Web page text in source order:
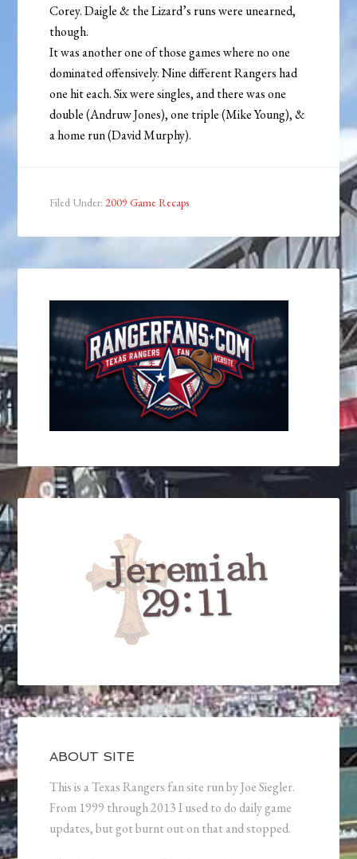
Corey. Daigle & the Lizard’s runs were unearned,
though.
It was another one of those games where no one
dominated offensively. Nine different Rangers had
one hit each. Six were singles, and there was one
double (Andruw Jones), one triple (Mike Young), &
a home run (David Murphy).
Filed Under: 2009 Game Recaps
ABOUT SITE
This is a Texas Rangers fan site run by Joe Siegler.
From 1999 through 2013 I used to do daily game
updates, but got burnt out on that and stopped.